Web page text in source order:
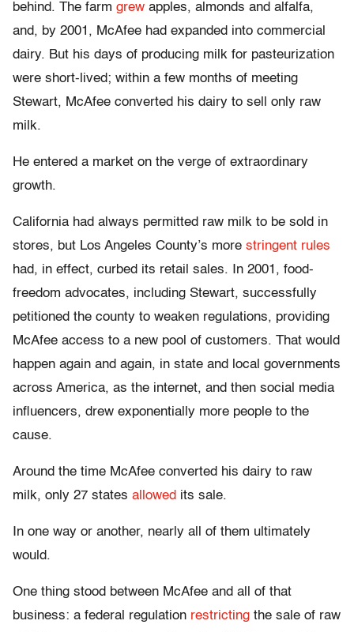
behind. The farm grew apples, almonds and alfalfa,
and, by 2001, McAfee had expanded into commercial
dairy. But his days of producing milk for pasteurization
were short-lived; within a few months of meeting
Stewart, McAfee converted his dairy to sell only raw
milk.
He entered a market on the verge of extraordinary
growth.
California had always permitted raw milk to be sold in
stores, but Los Angeles County’s more stringent rules
had, in effect, curbed its retail sales. In 2001, food-
freedom advocates, including Stewart, successfully
petitioned the county to weaken regulations, providing
McAfee access to a new pool of customers. That would
happen again and again, in state and local governments
across America, as the internet, and then social media
influencers, drew exponentially more people to the
cause.
Around the time McAfee converted his dairy to raw
milk, only 27 states allowed its sale.
In one way or another, nearly all of them ultimately
would.
One thing stood between McAfee and all of that
business: a federal regulation restricting the sale of raw